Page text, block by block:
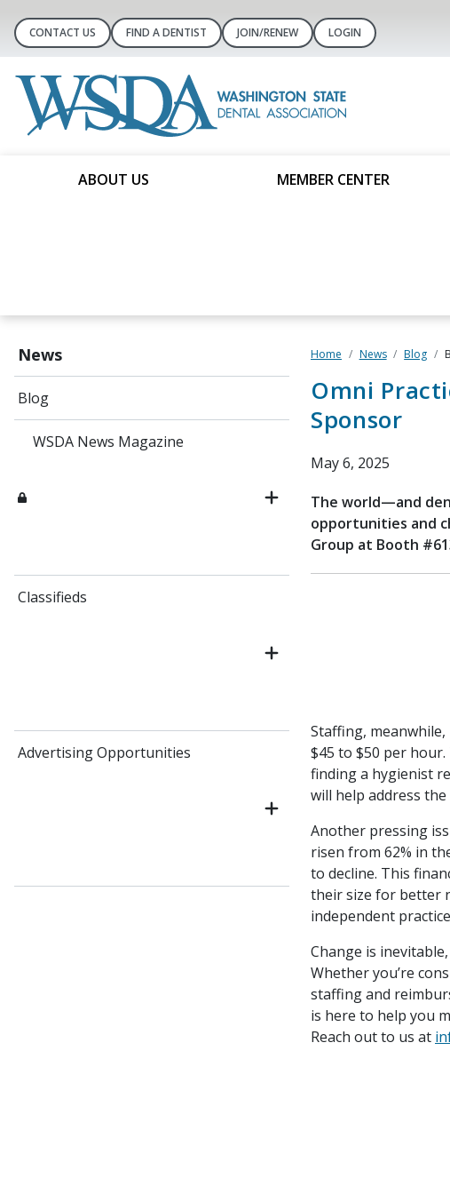
CONTACT US FIND A DENTIST JOIN/RENEW LOGIN
ABOUT US MEMBER CENTER
News
Blog
WSDA News Magazine
Classifieds
Advertising Opportunities
Home News Blog
Omni
Sponsor
May 6, 2025
The world—and
opportunities and
Group at Booth
Staffing,
$45 to $50 per
finding a hygienist
will help address
Another pressing
risen from 62% in
to decline. This
their size for better
independent
Change is
Whether you’re
staffing and
is here to help you
Reach out to us at